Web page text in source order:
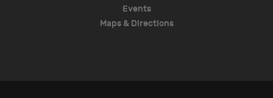
Events
Maps & Directions